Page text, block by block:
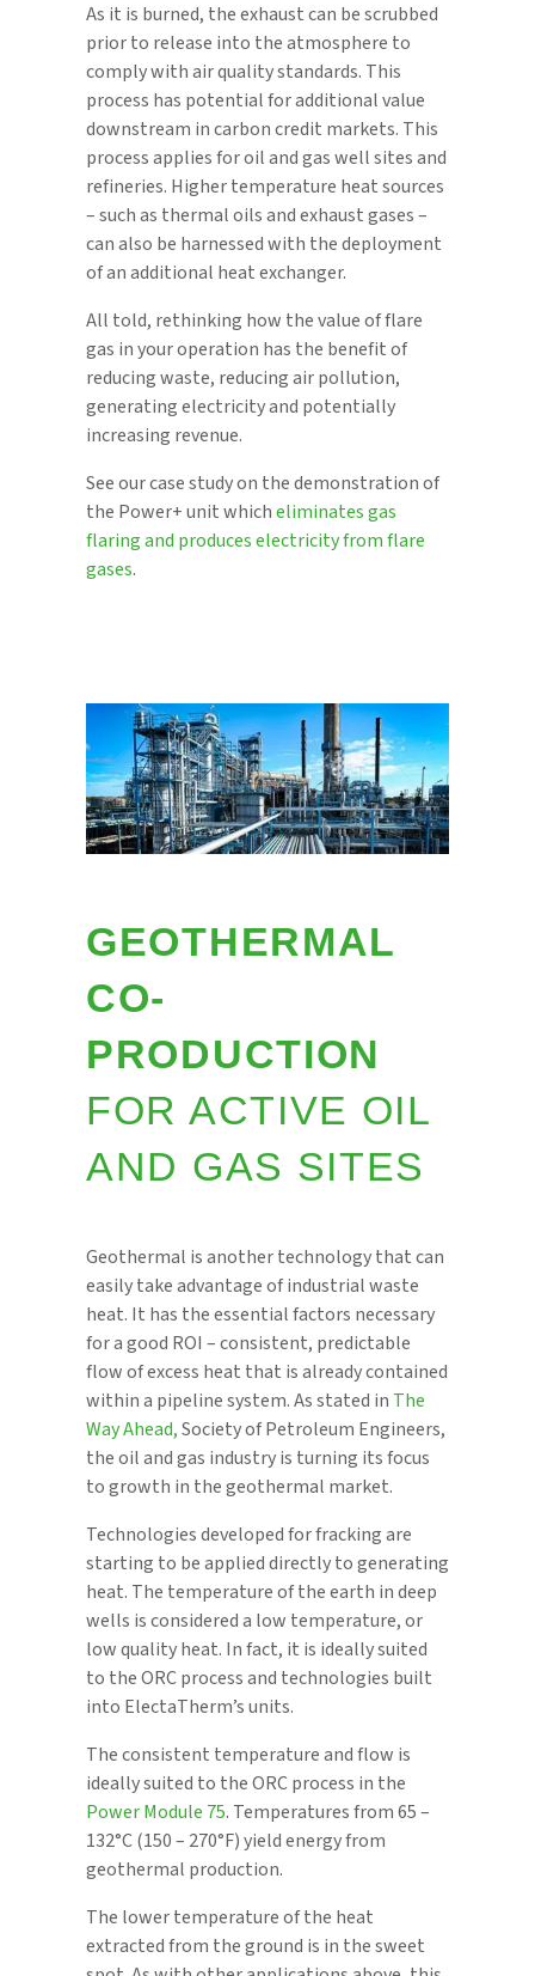
As it is burned, the exhaust can be scrubbed
prior to release into the atmosphere to
comply with air quality standards. This
process has potential for additional value
downstream in carbon credit markets. This
process applies for oil and gas well sites and
refineries. Higher temperature heat sources
– such as thermal oils and exhaust gases –
can also be harnessed with the deployment
of an additional heat exchanger.
All told, rethinking how the value of flare
gas in your operation has the benefit of
reducing waste, reducing air pollution,
generating electricity and potentially
increasing revenue.
See our case study on the demonstration of
the Power+ unit whicheliminates gas
flaring and produces electricity from flare
gases.
GEOTHERMAL
CO-
PRODUCTION
FOR ACTIVE OIL
AND GAS SITES
Geothermal is another technology that can
easily take advantage of industrial waste
heat. It has the essential factors necessary
for a good ROI – consistent, predictable
flow of excess heat that is already contained
within a pipeline system. As stated in The
Way Ahead,Society of Petroleum Engineers,
the oil and gas industry is turning its focus
to growth in the geothermal market.
Technologies developed for fracking are
starting to be applied directly to generating
heat. The temperature of the earth in deep
wells is considered a low temperature, or
low quality heat. In fact, it is ideally suited
to the ORC process and technologies built
into ElectaTherm’s units.
The consistent temperature and flow is
ideally suited to the ORC process in the
Power Module 75. Temperatures from 65 –
132°C (150 – 270°F) yield energy from
geothermal production.
The lower temperature of the heat
extracted from the ground is in the sweet